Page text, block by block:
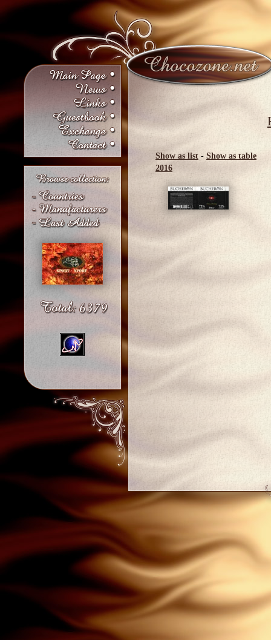
Show as list- Show as table
2016